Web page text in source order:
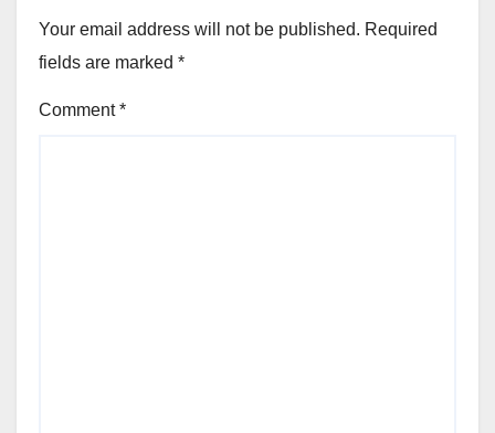
Your email address will not be published. Required
fields are marked *
Comment*